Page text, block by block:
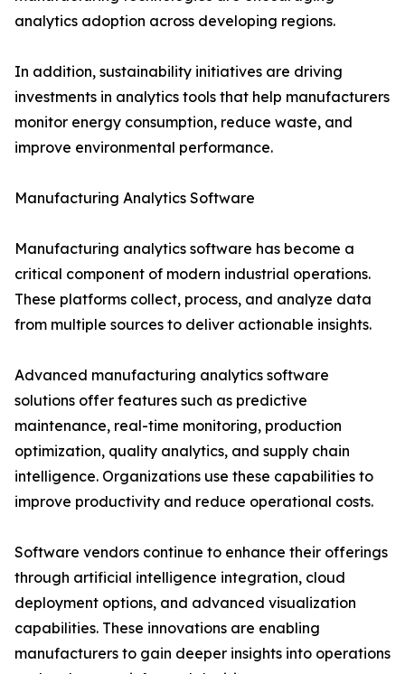
analytics adoption across developing regions.
In addition, sustainability initiatives are driving
investments in analytics tools that help manufacturers
monitor energy consumption, reduce waste, and
improve environmental performance.
Manufacturing Analytics Software
Manufacturing analytics software has become a
critical component of modern industrial operations.
These platforms collect, process, and analyze data
from multiple sources to deliver actionable insights.
Advanced manufacturing analytics software
solutions offer features such as predictive
maintenance, real-time monitoring, production
optimization, quality analytics, and supply chain
intelligence. Organizations use these capabilities to
improve productivity and reduce operational costs.
Software vendors continue to enhance their offerings
through artificial intelligence integration, cloud
deployment options, and advanced visualization
capabilities. These innovations are enabling
manufacturers to gain deeper insights into operations